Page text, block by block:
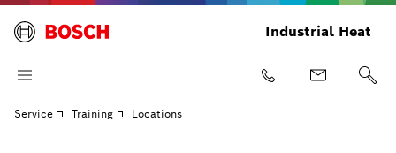
Industrial Heat
Service Training Locations